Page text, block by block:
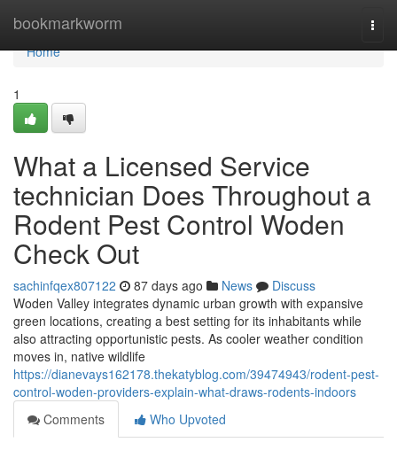
bookmarkworm
Home
Home
1
What a Licensed Service
technician Does Throughout a
Rodent Pest Control Woden
Check Out
sachinfqex807122 87 days ago News
Discuss
Woden Valley integrates dynamic urban growth with expansive
green locations, creating a best setting for its inhabitants while
also attracting opportunistic pests. As cooler weather condition
moves in, native wildlife
https://dianevays162178.thekatyblog.com/39474943/rodent-pest-
control-woden-providers-explain-what-draws-rodents-indoors
Comments
Who Upvoted